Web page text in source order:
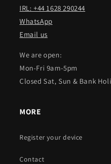
IRL: +44 1628 290244
WhatsApp
Email us
We are open:
Mon-Fri 9am-5pm
Closed Sat, Sun & Bank
MORE
Register your device
Contact